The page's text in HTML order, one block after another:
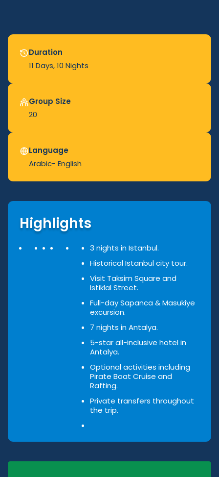
Duration
11 Days, 10 Nights
Group Size
20
Language
Arabic- English
Highlights
3 nights in Istanbul.
Historical Istanbul city tour.
Visit Taksim Square and
Istiklal Street.
Full-day Sapanca & Masukiye
excursion.
7 nights in Antalya.
5-star all-inclusive hotel in
Antalya.
Optional activities including
Pirate Boat Cruise and
Rafting.
Private transfers throughout
the trip.